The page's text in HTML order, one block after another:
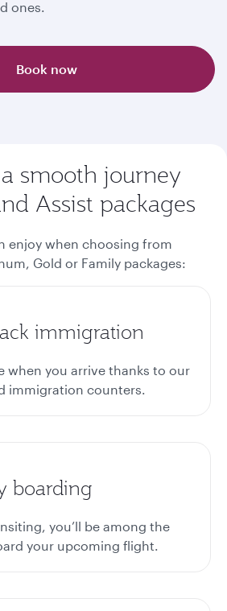
ones.
Book now
smooth journey
Assist packages
enjoy when choosing from
Gold or Family packages:
immigration
when you arrive thanks to our
immigration counters.
boarding
you’ll be among the
your upcoming flight.